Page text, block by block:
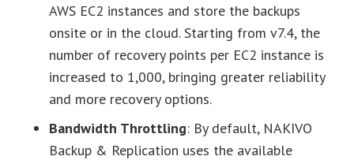
AWS EC2 instances and store the backups
onsite or in the cloud. Starting from v7.4, the
number of recovery points per EC2 instance is
increased to 1,000, bringing greater reliability
and more recovery options.
Bandwidth Throttling: By default, NAKIVO
Backup & Replication uses the available